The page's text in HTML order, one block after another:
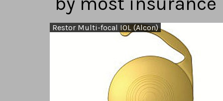
Restor Multi-focal IOL (Alcon)